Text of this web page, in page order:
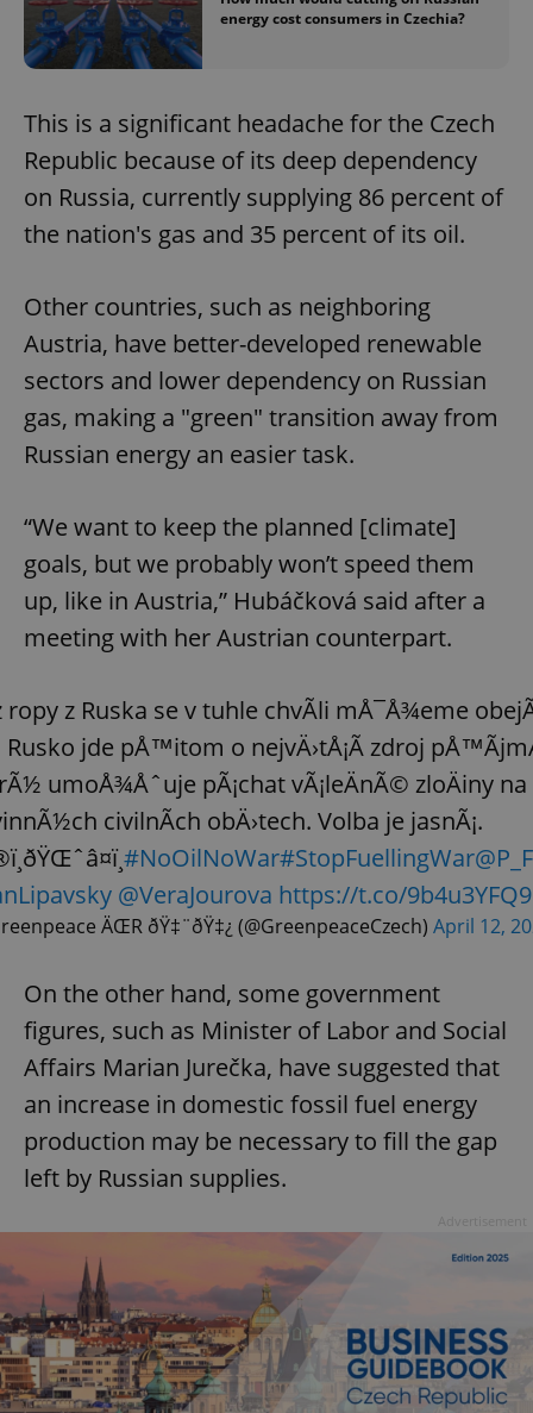
energy cost consumers in Czechia?
This is a significant headache for the Czech
Republic because of its deep dependency
on Russia, currently supplying 86 percent of
the nation's gas and 35 percent of its oil.
Other countries, such as neighboring
Austria, have better-developed renewable
sectors and lower dependency on Russian
gas, making a "green" transition away from
Russian energy an easier task.
“We want to keep the planned [climate]
goals, but we probably won’t speed them
up, like in Austria,” Hubáčková said after a
meeting with her Austrian counterpart.
ropy z Ruska se v tuhle chvÃ­li mÅ¯Å¾eme
Rusko jde pÅ™itom o nejvÄ›tÅ¡Ã­ zdroj
umoÅ¾Åˆuje pÃ¡chat vÃ¡leÄnÃ© zloÄiny na
civilnÃ­ch obÄ›tech. Volba je jasnÃ¡.
#NoOilNoWar#StopFuellingWar
@VeraJourova https://t.co/
ÄŒR ðŸ‡¨ðŸ‡¿ (@GreenpeaceCzech) April 12,
On the other hand, some government
figures, such as Minister of Labor and Social
Affairs Marian Jurečka, have suggested that
an increase in domestic fossil fuel energy
production may be necessary to fill the gap
left by Russian supplies.